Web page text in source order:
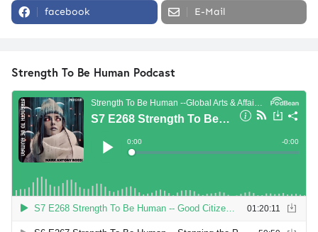
facebook E-Mail
Strength To Be Human Podcast